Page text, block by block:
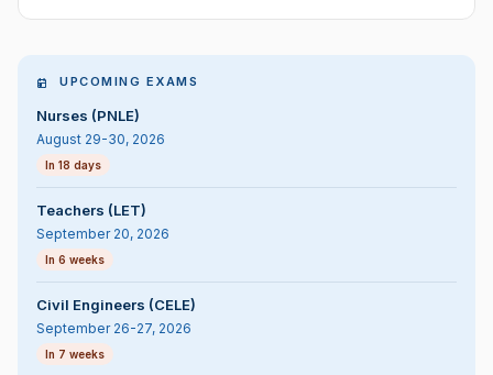
UPCOMING EXAMS
Nurses (PNLE)
August 29-30, 2026
In 18 days
Teachers (LET)
September 20, 2026
In 6 weeks
Civil Engineers (CELE)
September 26-27, 2026
In 7 weeks